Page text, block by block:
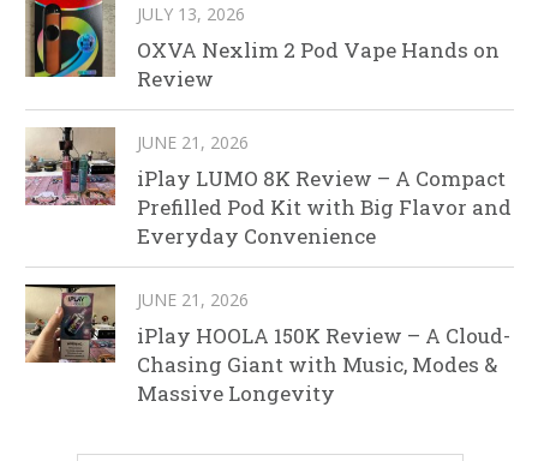
JULY 13, 2026
OXVA Nexlim 2 Pod Vape Hands on
Review
JUNE 21, 2026
iPlay LUMO 8K Review – A Compact
Prefilled Pod Kit with Big Flavor and
Everyday Convenience
JUNE 21, 2026
iPlay HOOLA 150K Review – A Cloud-
Chasing Giant with Music, Modes &
Massive Longevity